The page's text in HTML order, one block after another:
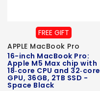
FREE GIFT
APPLE MacBook Pro
16-inch MacBook Pro:
Apple M5 Max chip with
18‑core CPU and 32‑core
GPU, 36GB, 2TB SSD -
Space Black